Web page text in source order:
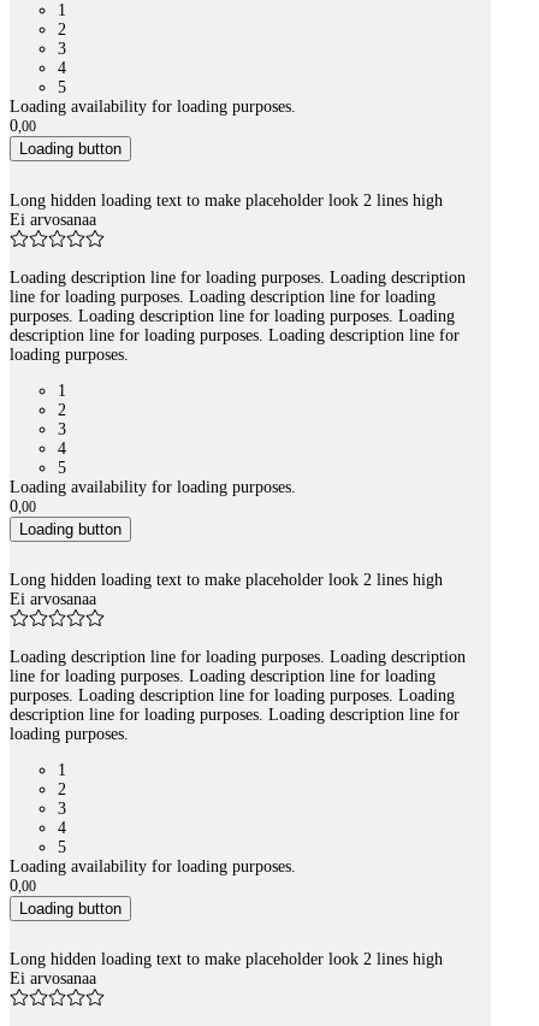
1
2
3
4
5
Loading availability for loading purposes.
0,00
Loading button
Long hidden loading text to make placeholder look 2 lines high
Ei arvosanaa
Loading description line for loading purposes. Loading description
line for loading purposes. Loading description line for loading
purposes. Loading description line for loading purposes. Loading
description line for loading purposes. Loading description line for
loading purposes.
1
2
3
4
5
Loading availability for loading purposes.
0 00
Loading button
Long hidden loading text to make placeholder look 2 lines high
Ei arvosanaa
Loading description line for loading purposes. Loading description
line for loading purposes. Loading description line for loading
purposes. Loading description line for loading purposes. Loading
description line for loading purposes. Loading description line for
loading purposes.
1
2
3
4
5
Loading availability for loading purposes.
0,00
Loading button
Long hidden loading text to make placeholder look 2 lines high
Ei arvosanaa